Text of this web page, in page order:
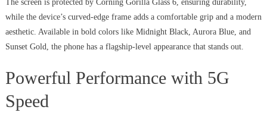
The screen is protected by Corning Gorilla Glass 6, ensuring durability,
while the device’s curved-edge frame adds a comfortable grip and a modern
aesthetic. Available in bold colors like Midnight Black, Aurora Blue, and
Sunset Gold, the phone has a flagship-level appearance that stands out.
Powerful Performance with 5G
Speed